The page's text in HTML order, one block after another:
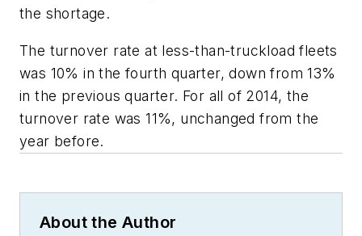
the shortage.
The turnover rate at less-than-truckload fleets
was 10% in the fourth quarter, down from 13%
in the previous quarter. For all of 2014, the
turnover rate was 11%, unchanged from the
year before.
About the Author